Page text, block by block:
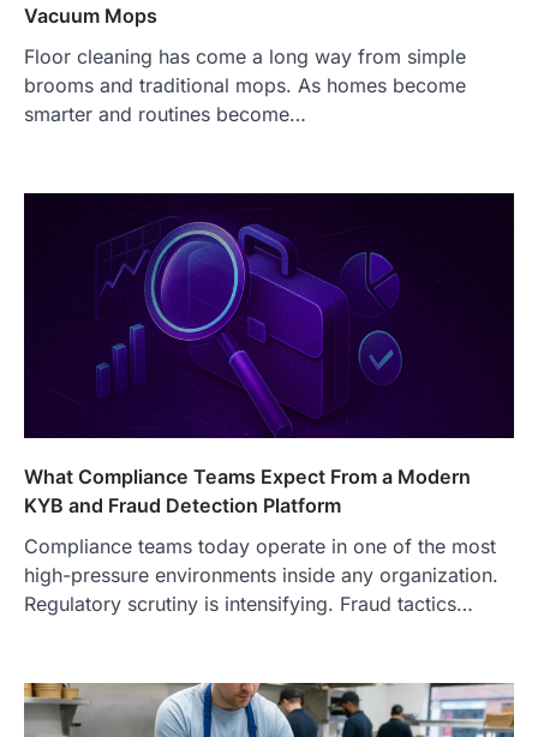
Vacuum Mops
Floor cleaning has come a long way from simple
brooms and traditional mops. As homes become
smarter and routines become…
What Compliance Teams Expect From a Modern
KYB and Fraud Detection Platform
Compliance teams today operate in one of the most
high-pressure environments inside any organization.
Regulatory scrutiny is intensifying. Fraud tactics…
FOOD
Craving the Best Asado Negro
If you're searching for the best asado
negro near me, you're in for a treat.…
3
FITNESS
Best Tarta de Choclo Near Me: A
Complete Guide to Finding
Authentic Corn Pie in Your Area
June 28, 2026
Introduction Searching for the best tarta
increasingly popular as…
BUSINESS
TrueCrawns com: A Complete
Guide to Understanding Its
Features, Purpose, and Online
Introduction The internet is filled with
countless websites that serve different